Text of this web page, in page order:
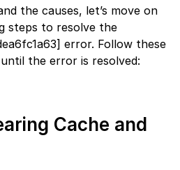
the causes, let’s move on
steps to resolve the
error. Follow these
the error is resolved:
Cache and